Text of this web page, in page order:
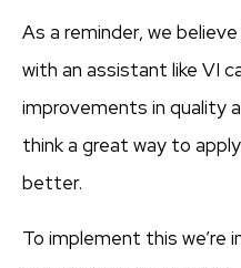
As a reminder, we
with an assistant like VI
improvements in quality
think a great way to
better.
To implement this we’re